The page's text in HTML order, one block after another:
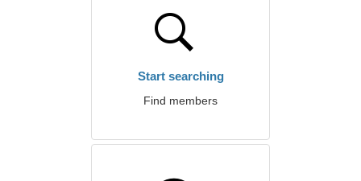
Start searching
Find members